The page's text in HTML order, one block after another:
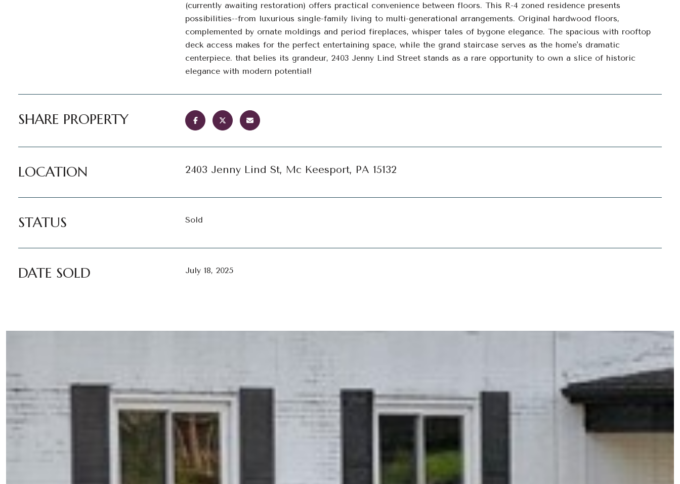
(currently awaiting restoration) offers practical convenience between floors. This R-4 zoned residence presents
possibilities--from luxurious single-family living to multi-generational arrangements. Original hardwood floors,
complemented by ornate moldings and period fireplaces, whisper tales of bygone elegance. The spacious with rooftop
deck access makes for the perfect entertaining space, while the grand staircase serves as the home's dramatic
centerpiece. that belies its grandeur, 2403 Jenny Lind Street stands as a rare opportunity to own a slice of historic
elegance with modern potential!
SHARE PROPERTY
LOCATION 2403 Jenny Lind St, Mc Keesport, PA 15132
STATUS Sold
DATE SOLD July 18, 2025